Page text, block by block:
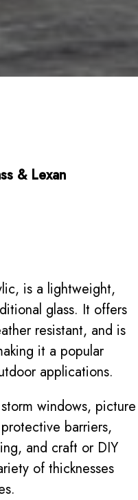
& Lexan
is a lightweight,
glass. It offers
resistant, and is
it a popular
applications.
windows, picture
barriers,
and craft or DIY
of thicknesses